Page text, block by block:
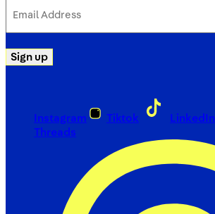
Address
Sign up
Instagram Tiktok LinkedIn
Threads